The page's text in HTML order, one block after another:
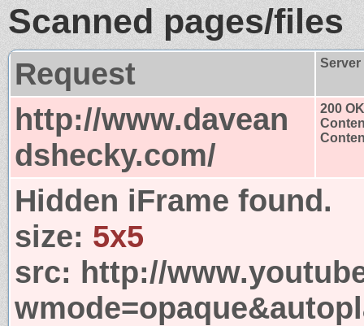
Scanned pages/files
Request
http://www.davean
dshecky.com/
200 OK
Hidden iFrame found.
size: 5x5
src: http://